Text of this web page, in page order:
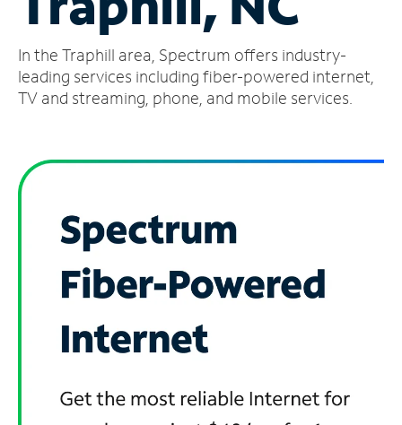
Account
Find
a
In the Traphill area, Spectrum offers industry-
leading services including fiber-powered internet,
TV and streaming, phone, and mobile services.